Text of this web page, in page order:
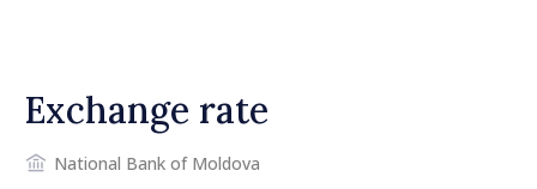
Exchange rate
National Bank of Moldova